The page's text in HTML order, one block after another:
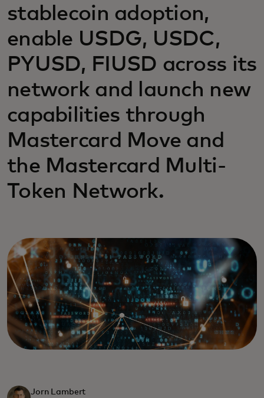
stablecoin adoption,
enable USDG, USDC,
PYUSD, FIUSD across its
network and launch new
capabilities through
Mastercard Move and
the Mastercard Multi-
Token Network.
Jorn Lambert